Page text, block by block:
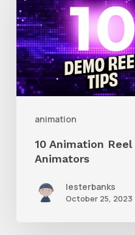
animation
Reel
Tips
for
New
Animators
10 Animation
Animators
lesterbanks
October 25, 2023